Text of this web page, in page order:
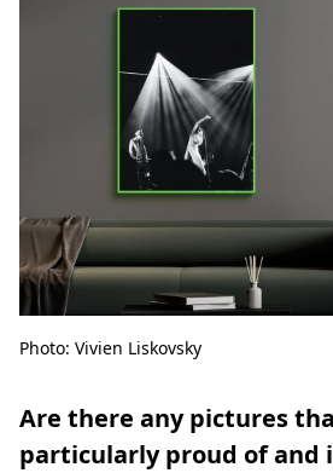
Photo: Vivien Liskovsky
Are there any pictures
particularly proud of and